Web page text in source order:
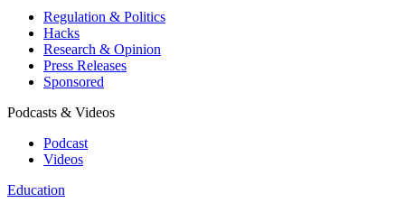
Regulation & Politics
Hacks
Research & Opinion
Press Releases
Sponsored
Podcasts & Videos
Podcast
Videos
Education